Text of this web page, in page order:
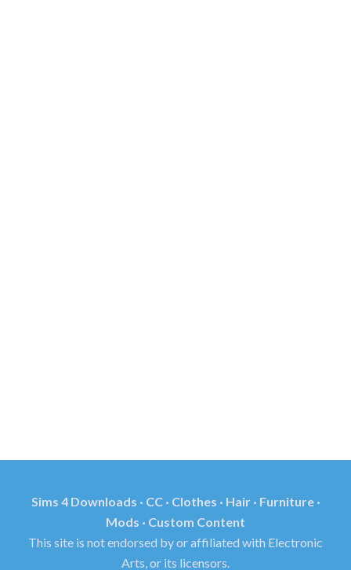
Sims 4 Downloads · CC · Clothes · Hair · Furniture ·
Mods · Custom Content
This site is not endorsed by or affiliated with Electronic
Arts, or its licensors.